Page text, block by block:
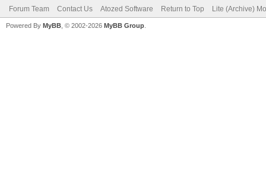
Forum Team Contact Us Atozed Software Return to Top Lite (Archive)
Powered By MyBB , © 2002-2026 MyBB Group